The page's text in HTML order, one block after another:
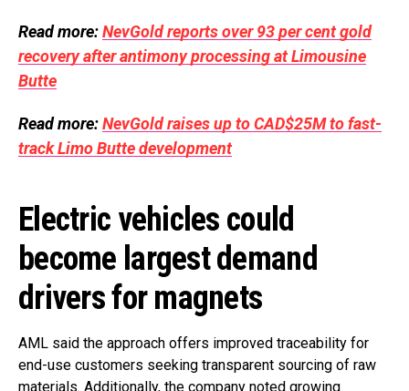
Read more:NevGold reports over 93 per cent gold
recovery after antimony processing at Limousine
Butte
Read more:NevGold raises up to CAD$25M to fast-
track Limo Butte development
Electric vehicles could
become largest demand
drivers for magnets
AML said the approach offers improved traceability for
end-use customers seeking transparent sourcing of raw
materials. Additionally, the company noted growing